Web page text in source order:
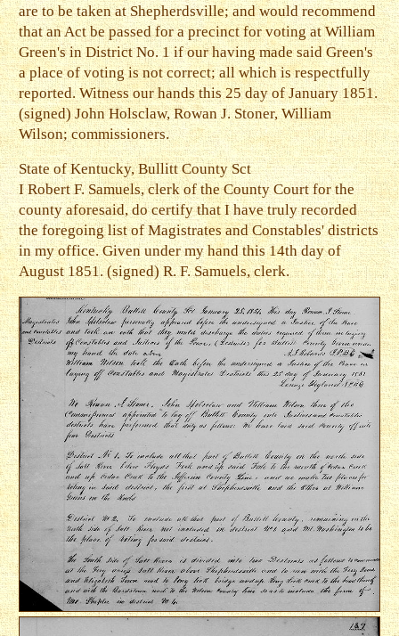
are to be taken at Shepherdsville; and would recommend
that an Act be passed for a precinct for voting at William
Green's in District No. 1 if our having made said Green's
a place of voting is not correct; all which is respectfully
reported. Witness our hands this 25 day of January 1851.
(signed) John Holsclaw, Rowan J. Stoner, William
Wilson; commissioners.
State of Kentucky, Bullitt County Sct
I Robert F. Samuels, clerk of the County Court for the
county aforesaid, do certify that I have truly recorded
the foregoing list of Magistrates and Constables' districts
in my office. Given under my hand this 14th day of
August 1851. (signed) R. F. Samuels, clerk.